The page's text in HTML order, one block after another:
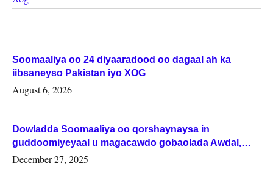
Soomaaliya oo 24 diyaaradood oo dagaal ah ka
iibsaneyso Pakistan iyo XOG
August 6, 2026
Dowladda Soomaaliya oo qorshaynaysa in
guddoomiyeyaal u magacawdo gobaolada Awdal,
Woqooyi Galbeed iyo Togdheer.
December 27, 2025